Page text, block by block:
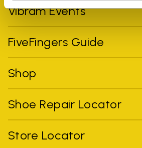
Vibram Events
FiveFingers Guide
Shop
Shoe Repair Locator
Store Locator